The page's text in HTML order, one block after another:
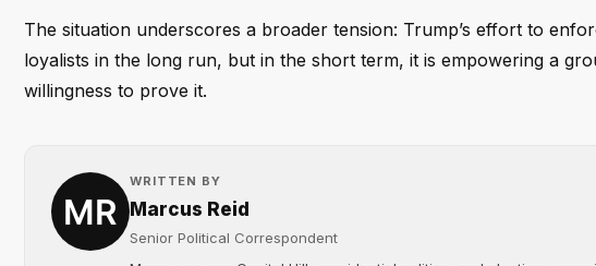
The situation underscores a broader tension: Trump’s effort to
loyalists in the long run, but in the short term, it is empowering a
willingness to prove it.
WRITTEN BY
Marcus Reid
Senior Political Correspondent